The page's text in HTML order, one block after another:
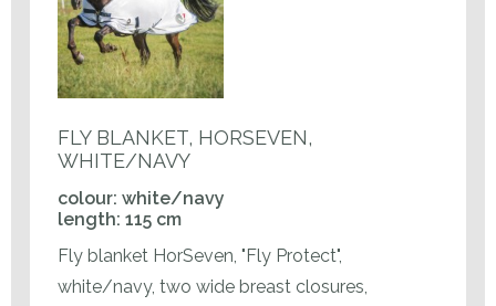
FLY BLANKET, HORSEVEN,
WHITE/NAVY
colour: white/navy
length: 115 cm
Fly blanket HorSeven, "Fly Protect",
white/navy, two wide breast closures,